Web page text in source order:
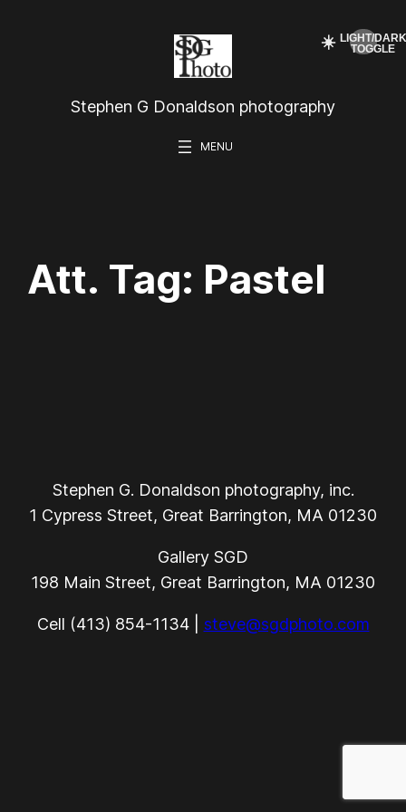
☀️
Stephen G Donaldson photography
Att. Tag: Pastel
Stephen G. Donaldson photography, inc.
1 Cypress Street, Great Barrington, MA 01230
Gallery SGD
198 Main Street, Great Barrington, MA 01230
Cell (413) 854-1134 | steve@sgdphoto.com